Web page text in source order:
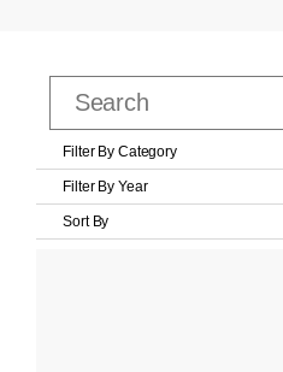
Filter By Category
Filter By Year
Sort By